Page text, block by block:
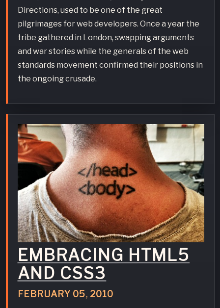
Directions, used to be one of the great
pilgrimages for web developers. Once a year the
tribe gathered in London, swapping arguments
and war stories while the generals of the web
standards movement confirmed their positions in
the ongoing crusade.
EMBRACING HTML5
AND CSS3
FEBRUARY 05, 2010